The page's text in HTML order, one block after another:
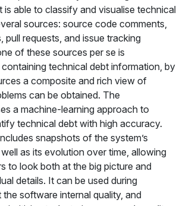
is able to classify and visualise technical
sources: source code comments,
pull requests, and issue tracking
of these sources per se is
technical debt information, by
a composite and rich view of
can be obtained. The
a machine-learning approach to
technical debt with high accuracy.
snapshots of the system’s
as its evolution over time, allowing
to look both at the big picture and
details. It can be used during
software internal quality, and